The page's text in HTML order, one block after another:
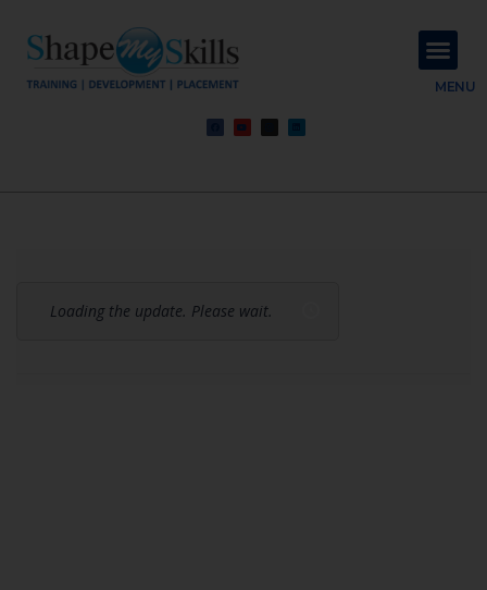
MENU
Loading the update. Please wait.